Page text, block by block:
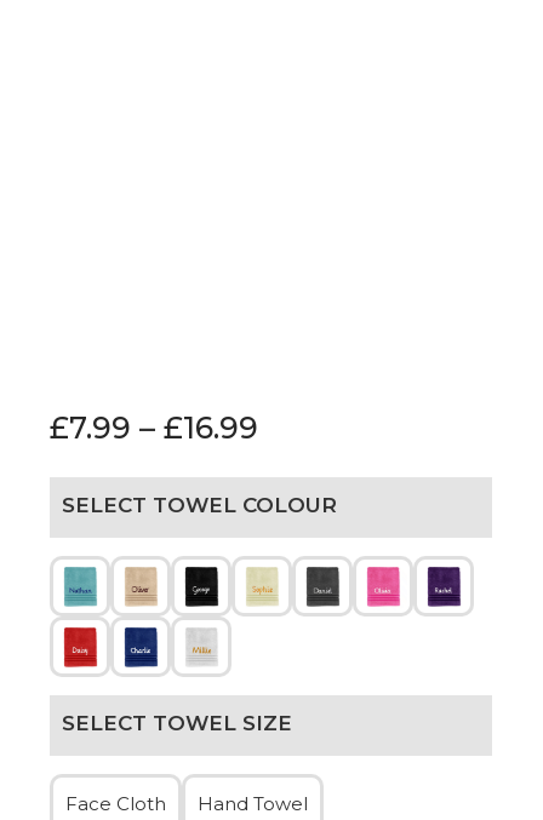
£7.99 – £16.99
SELECT TOWEL COLOUR
SELECT TOWEL SIZE
Face Cloth Hand Towel